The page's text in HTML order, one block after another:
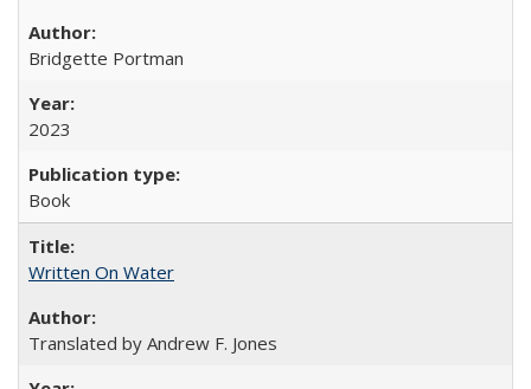
Bridgette Portman
2023
Book
Written On Water
Translated by Andrew F. Jones